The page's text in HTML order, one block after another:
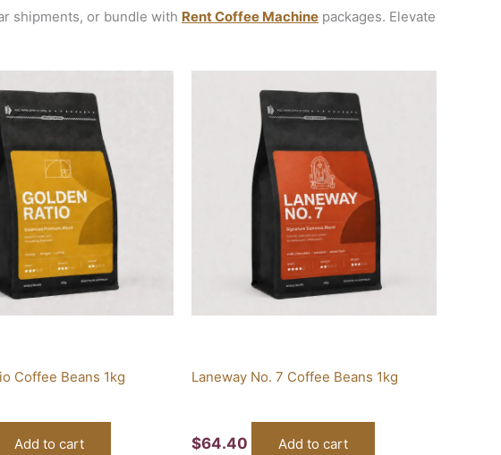
shipments, or bundle with Rent Coffee Machine packages. Elevate
Coffee Beans 1kg
Add to cart
Laneway No. 7 Coffee Beans 1kg
$64.40 Add to cart